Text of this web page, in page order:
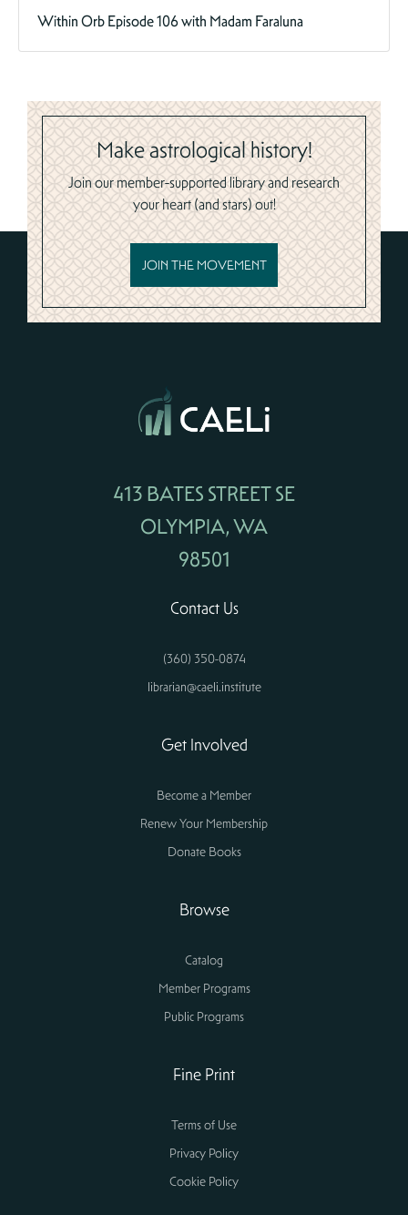
Within Orb Episode 106 with Madam Faraluna
Make astrological history!
Join our member-supported library and research
your heart (and stars) out!
JOIN THE MOVEMENT
413 BATES STREET SE
OLYMPIA, WA
98501
Contact Us
(360) 350-0874
librarian@caeli.institute
Get Involved
Become a Member
Renew Your Membership
Donate Books
Browse
Catalog
Member Programs
Public Programs
Fine Print
Terms of Use
Privacy Policy
Cookie Policy